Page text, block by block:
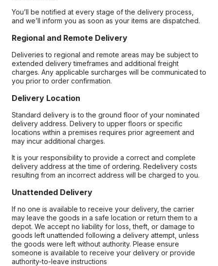
You’ll be notified at every stage of the delivery process,
and we’ll inform you as soon as your items are dispatched.
Regional and Remote Delivery
Deliveries to regional and remote areas may be subject to
extended delivery timeframes and additional freight
charges. Any applicable surcharges will be communicated to
you prior to order confirmation.
Delivery Location
Standard delivery is to the ground floor of your nominated
delivery address. Delivery to upper floors or specific
locations within a premises requires prior agreement and
may incur additional charges.
It is your responsibility to provide a correct and complete
delivery address at the time of ordering. Redelivery costs
resulting from an incorrect address will be charged to you.
Unattended Delivery
If no one is available to receive your delivery, the carrier
may leave the goods in a safe location or return them to a
depot. We accept no liability for loss, theft, or damage to
goods left unattended following a delivery attempt, unless
the goods were left without authority. Please ensure
someone is available to receive your delivery or provide
authority-to-leave instructions